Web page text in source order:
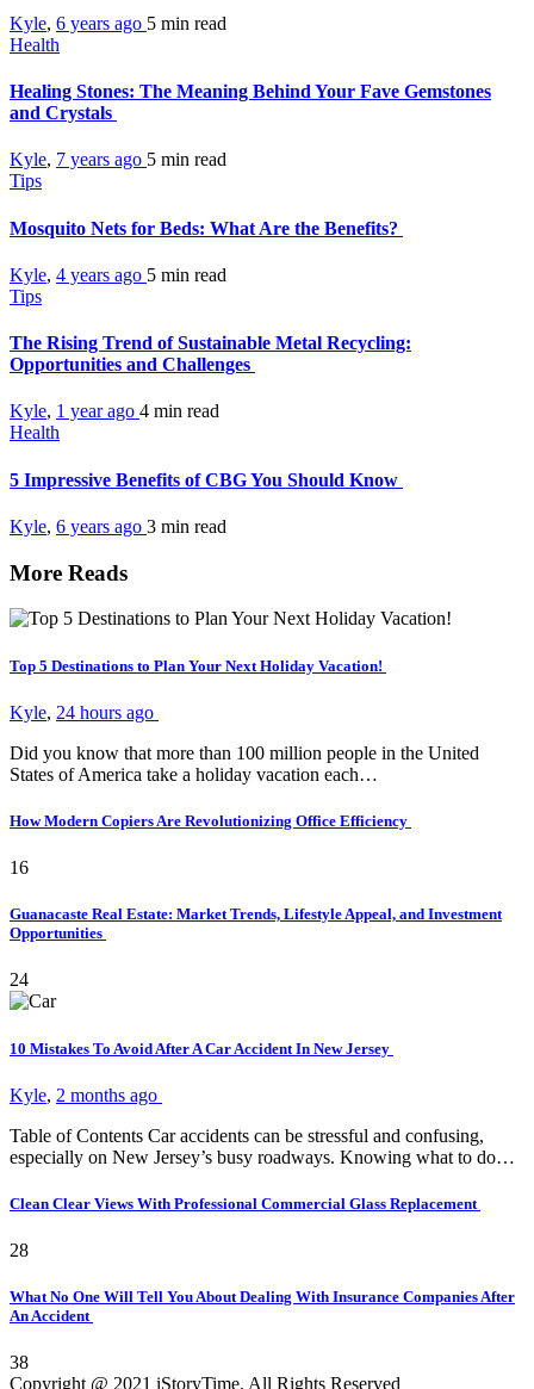
Kyle, 6 years ago 5 min read
Health
Healing Stones: The Meaning Behind Your Fave Gemstones
and Crystals
Kyle, 7 years ago 5 min read
Tips
Mosquito Nets for Beds: What Are the Benefits?
Kyle, 4 years ago 5 min read
Tips
The Rising Trend of Sustainable Metal Recycling:
Opportunities and Challenges
Kyle, 1 year ago 4 min read
Health
5 Impressive Benefits of CBG You Should Know
Kyle, 6 years ago 3 min read
More Reads
Top 5 Destinations to Plan Your Next Holiday Vacation!
Kyle, 24 hours ago
Did you know that more than 100 million people in the United
States of America take a holiday vacation each…
How Modern Copiers Are Revolutionizing Office Efficiency
16
Guanacaste Real Estate: Market Trends, Lifestyle Appeal, and Investment
Opportunities
24
10 Mistakes To Avoid After A Car Accident In New Jersey
Kyle, 2 months ago
Table of Contents Car accidents can be stressful and confusing,
especially on New Jersey’s busy roadways. Knowing what to do…
Clean Clear Views With Professional Commercial Glass Replacement
28
What No One Will Tell You About Dealing With Insurance Companies After
An Accident
38
Copyright @ 2021 iStoryTime. All Rights Reserved